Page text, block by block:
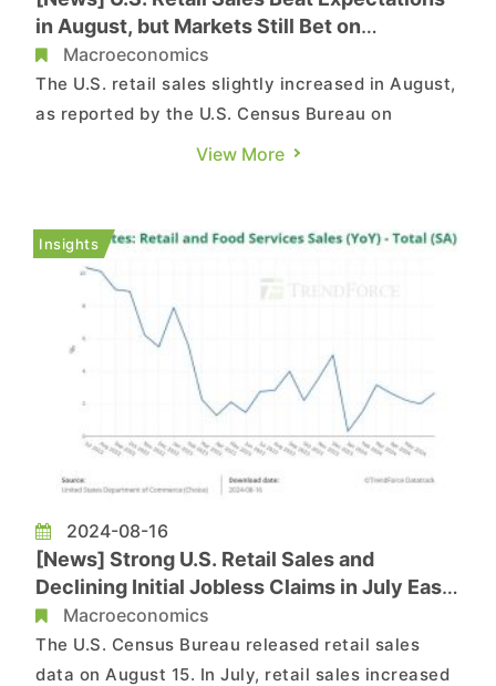
in August, but Markets Still Bet on
Aggressive Fed Rate Cuts
Macroeconomics
The U.S. retail sales slightly increased in August,
as reported by the U.S. Census Bureau on
September 17. The U.S. Retail sales rose by 0.1%
-0.2%. On a year-over-year basis, retail sales
grew by 2.1%, lower th...
View More
Insights
2024-08-16
[News] Strong U.S. Retail Sales and
Declining Initial Jobless Claims in July Ease
Recession Concerns
Macroeconomics
The U.S. Census Bureau released retail sales
data on August 15. In July, retail sales increased